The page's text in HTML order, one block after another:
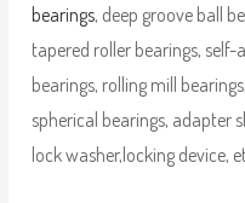
bearings, deep groove ball
tapered roller bearings,
bearings, rolling mill
spherical bearings, adapter
lock washer,locking device,